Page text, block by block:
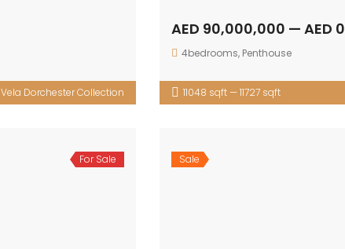
Vela Dorchester Collection
AED 90,000,000 — AED 0
4bedrooms, Penthouse
11048 sqft — 11727 sqft
For Sale Sale